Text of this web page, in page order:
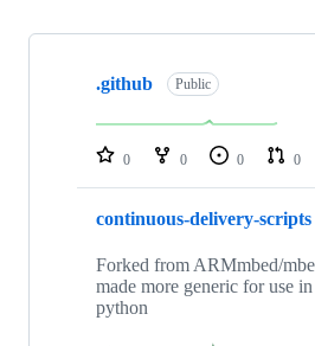
Showing
repositories
.github Public
0 0 0 0
continuous-delivery-scripts
Forked from ARMmbed/
made more generic for use
python